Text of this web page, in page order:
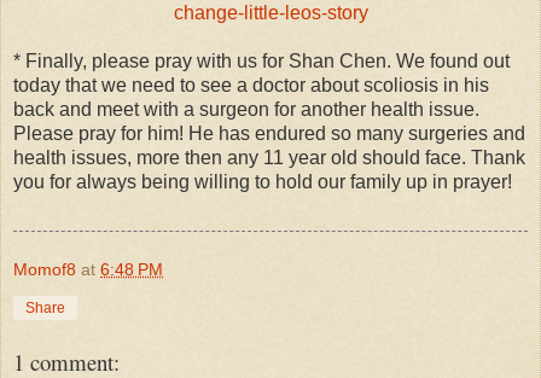
change-little-leos-story
* Finally, please pray with us for Shan Chen. We found out
today that we need to see a doctor about scoliosis in his
back and meet with a surgeon for another health issue.
Please pray for him! He has endured so many surgeries and
health issues, more then any 11 year old should face. Thank
you for always being willing to hold our family up in prayer!
Momof8 at 6:48 PM
Share
1 comment: